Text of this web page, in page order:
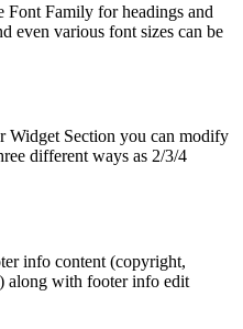
Font Family for headings and
even various font sizes can be
Widget Section you can modify
different ways as 2/3/4
info content (copyright,
along with footer info edit